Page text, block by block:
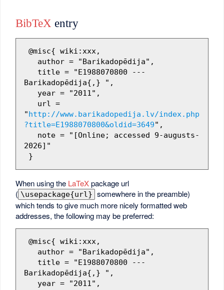
BibTeX entry
Barikadopēdija{,} ",
"http://www.barikadopedija.lv/index.php
?title=E1988070800&oldid=3649",
2026]"
When using the LaTeXpackage url
( \usepackage{url} somewhere in the preamble)
which tends to give much more nicely formatted web
addresses, the following may be preferred:
Barikadopēdija{,} ",